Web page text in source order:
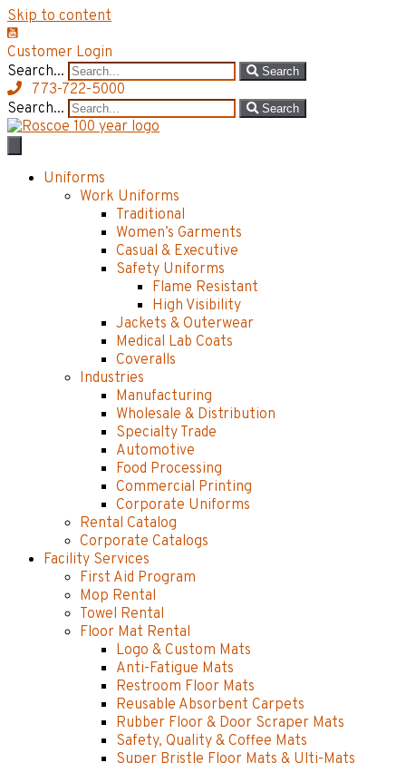
Skip to content
Customer Login
Search...
Search
773-722-5000
Search...
Search
Uniforms
Work Uniforms
Traditional
Women’s Garments
Casual & Executive
Safety Uniforms
Flame Resistant
High Visibility
Jackets & Outerwear
Medical Lab Coats
Coveralls
Industries
Manufacturing
Wholesale & Distribution
Specialty Trade
Automotive
Food Processing
Commercial Printing
Corporate Uniforms
Rental Catalog
Corporate Catalogs
Facility Services
First Aid Program
Mop Rental
Towel Rental
Floor Mat Rental
Logo & Custom Mats
Anti-Fatigue Mats
Restroom Floor Mats
Reusable Absorbent Carpets
Rubber Floor & Door Scraper Mats
Safety, Quality & Coffee Mats
Super Bristle Floor Mats & Ulti-Mats